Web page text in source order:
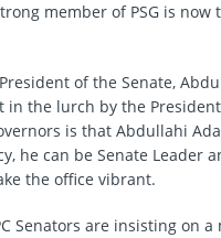
member of PSG is
of the Senate,
the lurch by the
is that Abdullahi
he can be Senate Leader
the office vibrant.
Senators are insisting on